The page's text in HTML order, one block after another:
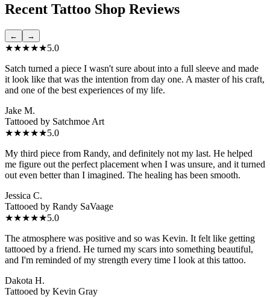
Recent Tattoo Shop Reviews
← →
★★★★★5.0
Satch turned a piece I wasn't sure about into a full sleeve and made
it look like that was the intention from day one. A master of his craft,
and one of the best experiences of my life.
Jake M.
Tattooed by Satchmoe Art
★★★★★5.0
My third piece from Randy, and definitely not my last. He helped
me figure out the perfect placement when I was unsure, and it turned
out even better than I imagined. The healing has been smooth.
Jessica C.
Tattooed by Randy SaVaage
★★★★★5.0
The atmosphere was positive and so was Kevin. It felt like getting
tattooed by a friend. He turned my scars into something beautiful,
and I'm reminded of my strength every time I look at this tattoo.
Dakota H.
Tattooed by Kevin Gray